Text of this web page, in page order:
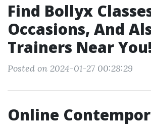
Find Bollyx
Occasions, And
Trainers Near You!
Posted on 2024-01-27 00:28:29
Online